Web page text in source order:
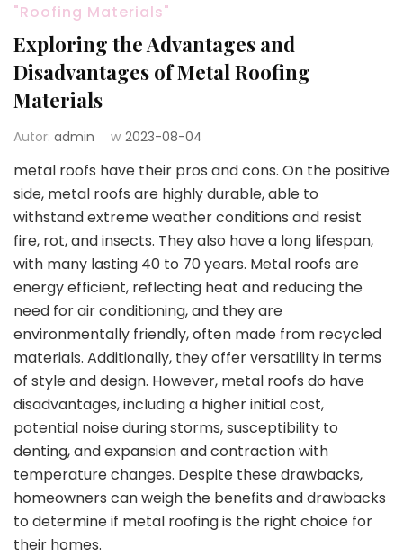
"Roofing Materials"
Exploring the Advantages and
Disadvantages of Metal Roofing
Materials
Autor: admin w 2023-08-04
metal roofs have their pros and cons. On the positive
side, metal roofs are highly durable, able to
withstand extreme weather conditions and resist
fire, rot, and insects. They also have a long lifespan,
with many lasting 40 to 70 years. Metal roofs are
energy efficient, reflecting heat and reducing the
need for air conditioning, and they are
environmentally friendly, often made from recycled
materials. Additionally, they offer versatility in terms
of style and design. However, metal roofs do have
disadvantages, including a higher initial cost,
potential noise during storms, susceptibility to
denting, and expansion and contraction with
temperature changes. Despite these drawbacks,
homeowners can weigh the benefits and drawbacks
to determine if metal roofing is the right choice for
their homes.